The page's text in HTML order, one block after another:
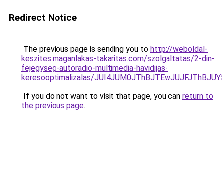
Redirect Notice
The previous page is sending you to http://weboldal-
keszites.maganlakas-takaritas.com/szolgaltatas/2-din-
fejegyseg-autoradio-multimedia-havidijas-
keresooptimalizalas/
If you do not want to visit that page, you can return to
the previous page.